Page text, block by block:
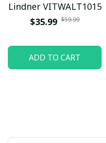
Lindner VITWALT1015
$35.99 $59.99
ADD TO CART